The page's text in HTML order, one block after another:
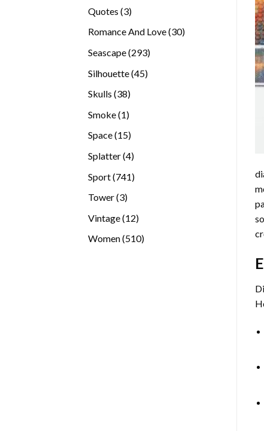
Quotes 33
Romance And Love 3030
Seascape 293293
Silhouette 4545
Skulls 3838
Smoke 11
Space 1515
Splatter 44
Sport 741741
Tower 33
Vintage 1212
Women 510510